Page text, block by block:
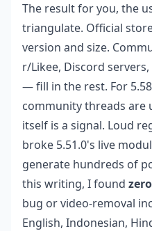
The result for you, the
triangulate. Official
version and size.
r/Likee, Discord
— fill in the rest. For
community threads are
itself is a signal. Loud
broke 5.51.0's live
generate hundreds of
this writing, I found zero
bug or video-removal
English, Indonesian,